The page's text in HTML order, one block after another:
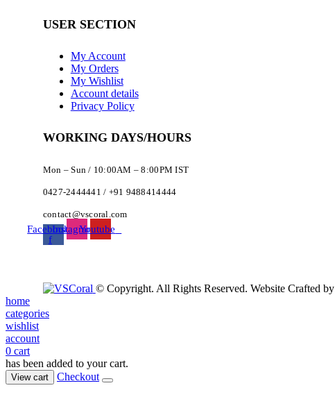
USER SECTION
My Account
My Orders
My Wishlist
Account details
Privacy Policy
WORKING DAYS/HOURS
Mon – Sun / 10:00AM – 8:00PM IST
0427-2444441 / +91 9488414444
contact@vscoral.com
Facebook-
f
InstagramYoutube
© Copyright. All Rights Reserved. Website Crafted by
home
categories
wishlist
account
0 cart
has been added to your cart.
View cart Checkout